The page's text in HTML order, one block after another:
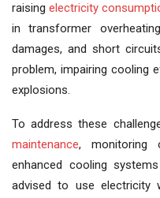
raising electricity
in transformer
damages, and short
problem, impairing cooling
explosions.
To address these
maintenance, monitoring
enhanced cooling
advised to use electricity